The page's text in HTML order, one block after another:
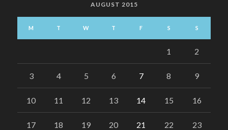
AUGUST 2015
M T W T F S S
1 2
3 4 5 6 7 8 9
10 11 12 13 14 15 16
17 18 19 20 21 22 23